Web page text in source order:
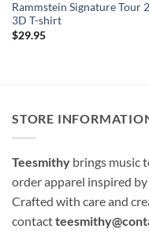
Rammstein Signature Tour
3D T-shirt
$29.95
STORE
Teesmithy brings music
order apparel inspired by
Crafted with care and
contact